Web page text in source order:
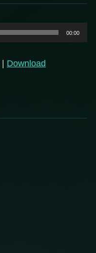
00:00
| Download